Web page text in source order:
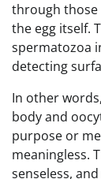
through those
the egg itself.
spermatozoa
detecting
In other
body and
purpose or
meaningless.
senseless,